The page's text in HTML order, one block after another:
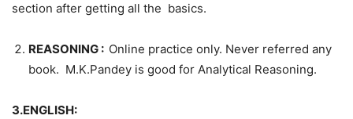
section after getting all the basics.
REASONING : Online practice only. Never referred any
book. M.K.Pandey is good for Analytical Reasoning.
3.ENGLISH: